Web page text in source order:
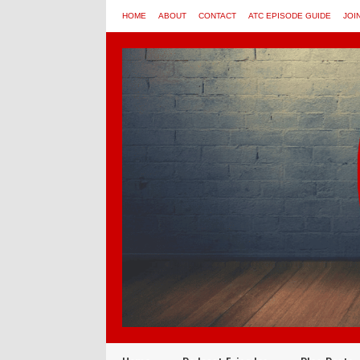
HOME ABOUT CONTACT ATC EPISODE GUIDE